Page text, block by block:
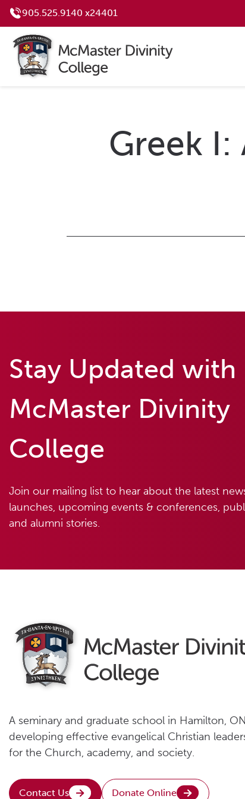
905.525.9140 x24401
Greek I:
Stay Updated with
McMaster Divinity
College
Join our mailing list to hear about the latest
launches, upcoming events & conferences,
and alumni stories.
A seminary and graduate school in Hamilton,
developing effective evangelical Christian
for the Church, academy, and society.
Contact Us Donate Online